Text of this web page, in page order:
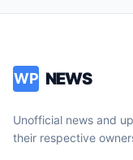
WP NEWS
Unofficial news and
their respective